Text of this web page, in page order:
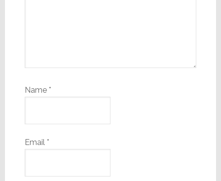
Name *
Email *